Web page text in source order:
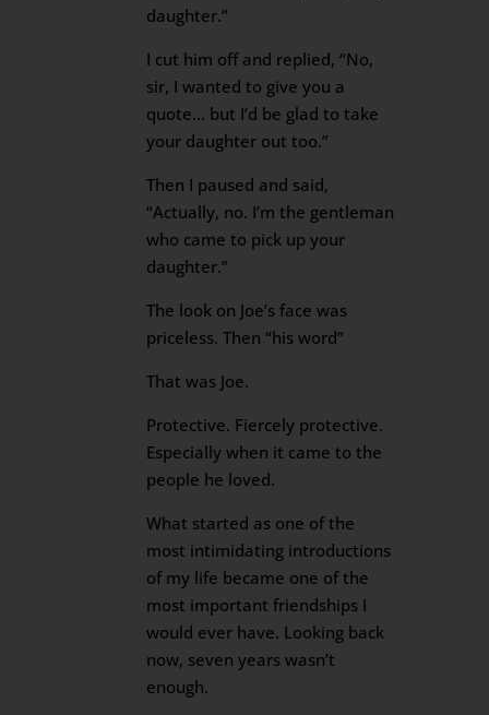
daughter.”
I cut him off and replied, “No,
sir, I wanted to give you a
quote… but I’d be glad to take
your daughter out too.”
Then I paused and said,
“Actually, no. I’m the gentleman
who came to pick up your
daughter.”
The look on Joe’s face was
priceless. Then “his word”
That was Joe.
Protective. Fiercely protective.
Especially when it came to the
people he loved.
What started as one of the
most intimidating introductions
of my life became one of the
most important friendships I
would ever have. Looking back
now, seven years wasn’t
enough.